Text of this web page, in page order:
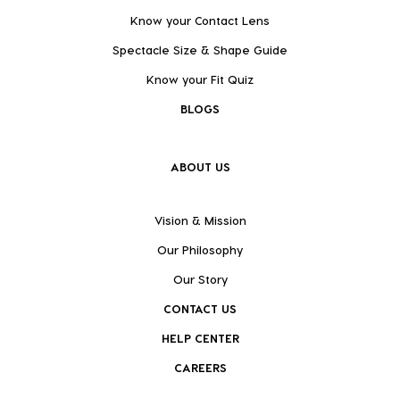
Know your Contact Lens
Spectacle Size & Shape Guide
Know your Fit Quiz
BLOGS
ABOUT US
Vision & Mission
Our Philosophy
Our Story
CONTACT US
HELP CENTER
CAREERS